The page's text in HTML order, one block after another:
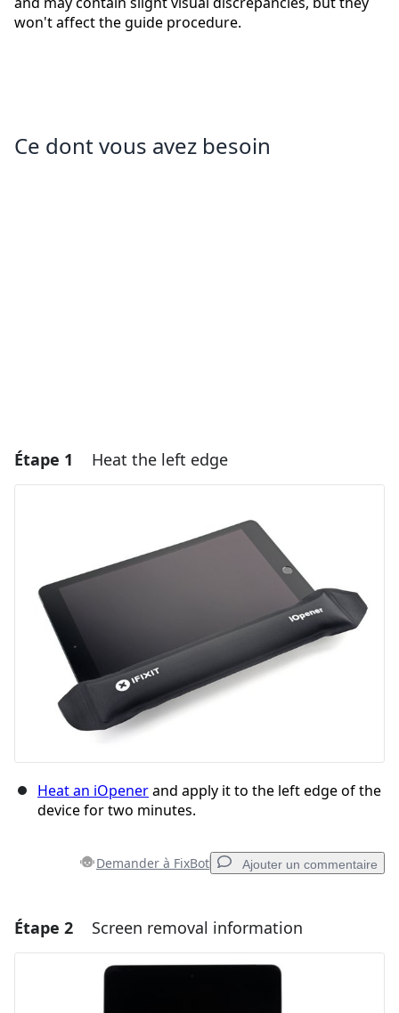
won't affect the guide procedure.
Ce dont vous avez besoin
Étape 1 Heat the left edge
Heat an iOpenerand apply it to the left edge of the
device for two minutes.
Demander à FixBot Ajouter un commentaire
Ajouter un commentaire
Ajouter un commentaire
Étape 2 Screen removal information